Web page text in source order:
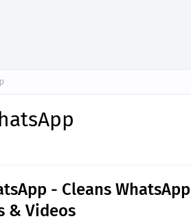
- Cleans WhatsApp
& Videos